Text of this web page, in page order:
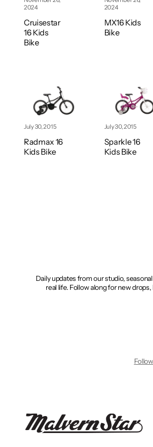
2024
Cruisestar
16 Kids
Bike
2024
MX16 Kids
Bike
July 30, 2015
Radmax 16
Kids Bike
July 30, 2015
Sparkle 16
Kids Bike
Daily updates from our studio,
real life. Follow along for new